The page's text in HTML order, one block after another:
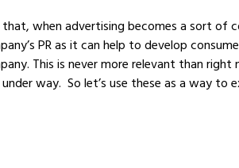
that, when advertising becomes a sort
PR as it can help to develop
This is never more relevant than
way. So let’s use these as a way to